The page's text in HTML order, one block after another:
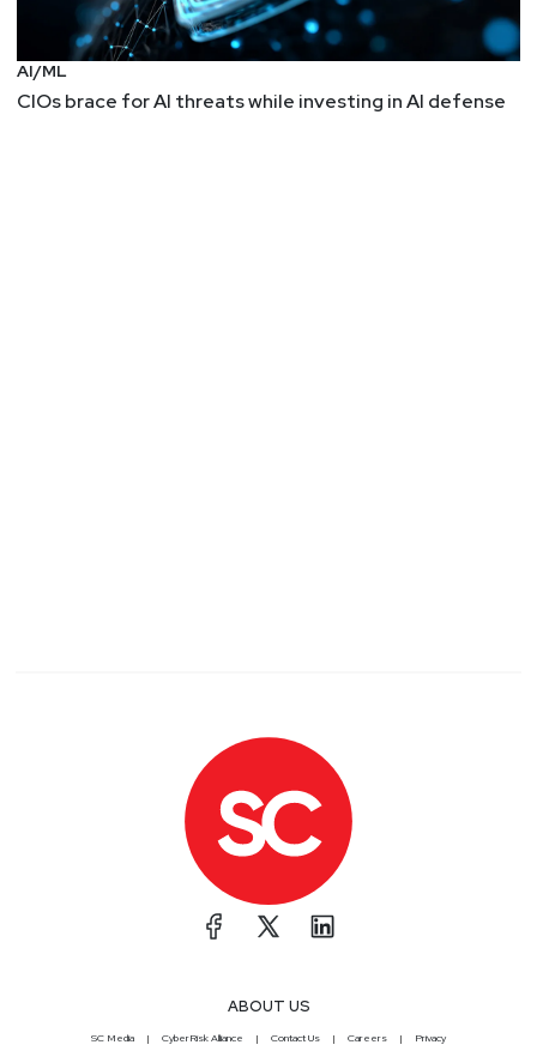
Sleepless Nights
Twas a dark and stormy night, and the
cybersecurity team stood patiently in their Scrum
meeting. “Tell us a tale,” the CISO said, and one of
AI/ML
CIOs brace for AI threats while investing in AI defense
ABOUT US
SC Media CyberRisk Alliance Contact Us Careers Privacy